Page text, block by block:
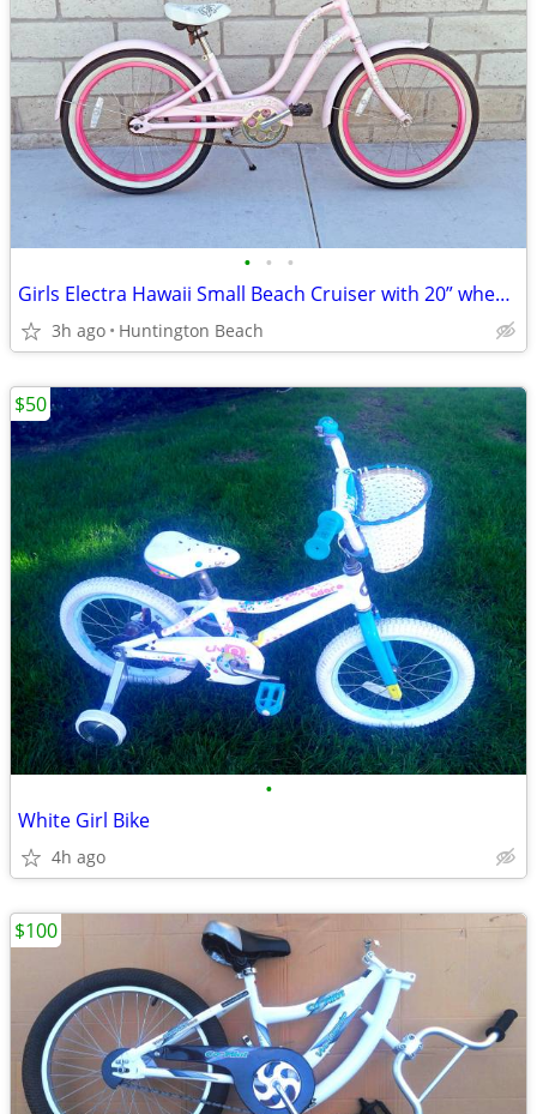
• • •
Girls Electra Hawaii Small Beach Cruiser with 20” wheels
3h ago Huntington Beach
•
White Girl Bike
4h ago
$50
$100